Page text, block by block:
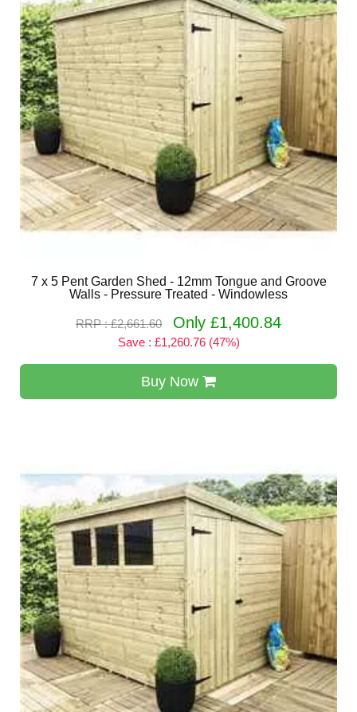
7 x 5 Pent Garden Shed - 12mm Tongue and Groove
Walls - Pressure Treated - Windowless
RRP : £2,661.60 Only £1,400.84
Save : £1,260.76 (47%)
Buy Now